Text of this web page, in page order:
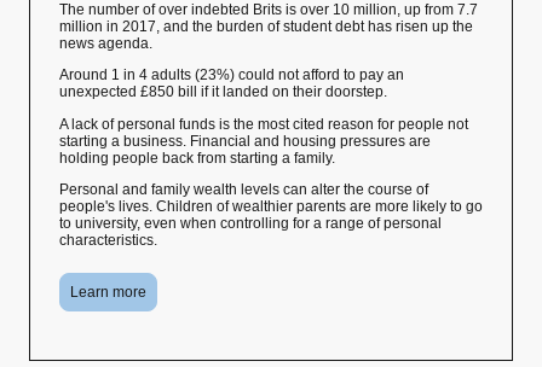
The number of over indebted Brits is over 10 million, up from 7.7
million in 2017, and the burden of student debt has risen up the
news agenda.
Around 1 in 4 adults (23%) could not afford to pay an
unexpected £850 bill if it landed on their doorstep.
A lack of personal funds is the most cited reason for people not
starting a business. Financial and housing pressures are
holding people back from starting a family.
Personal and family wealth levels can alter the course of
people's lives. Children of wealthier parents are more likely to go
to university, even when controlling for a range of personal
characteristics.
Learn more